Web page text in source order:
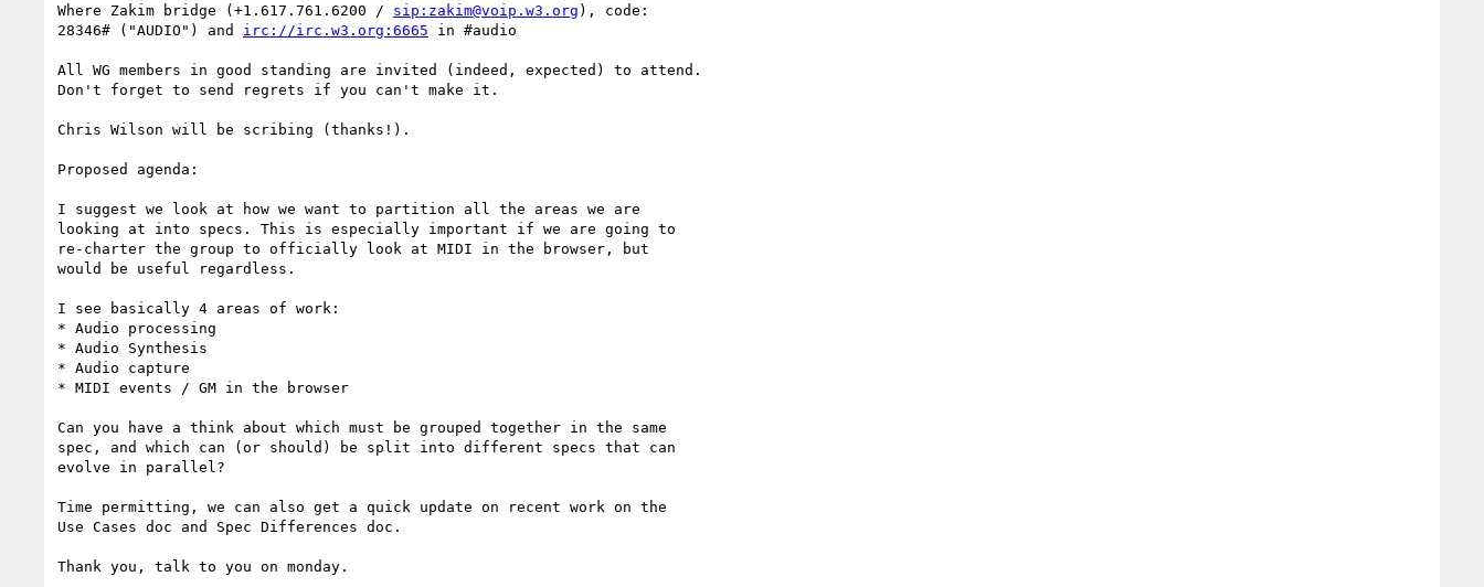
Where Zakim bridge (+1.617.761.6200 / sip:zakim@voip.w3.org ), code:
28346# ("AUDIO") and irc://irc.w3.org:6665 in #audio
All WG members in good standing are invited (indeed, expected) to attend.
Don't forget to send regrets if you can't make it.
Chris Wilson will be scribing (thanks!).
Proposed agenda:
I suggest we look at how we want to partition all the areas we are
looking at into specs. This is especially important if we are going to
re-charter the group to officially look at MIDI in the browser, but
would be useful regardless.
I see basically 4 areas of work:
* Audio processing
* Audio Synthesis
* Audio capture
* MIDI events / GM in the browser
Can you have a think about which must be grouped together in the same
spec, and which can (or should) be split into different specs that can
evolve in parallel?
Time permitting, we can also get a quick update on recent work on the
Use Cases doc and Spec Differences doc.
Thank you, talk to you on monday.